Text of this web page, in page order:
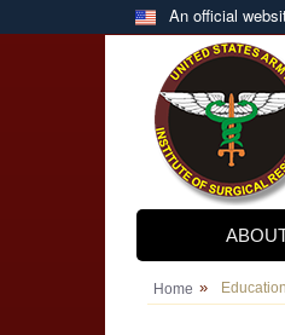
Skip to main content An official
Home